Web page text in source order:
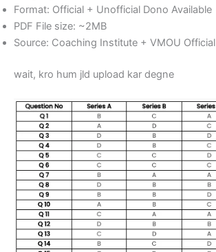
Format: Official + Unofficial Dono Available
PDF File size: ~2MB
Source: Coaching Institute + VMOU Official
wait, kro hum jld upload kar degne